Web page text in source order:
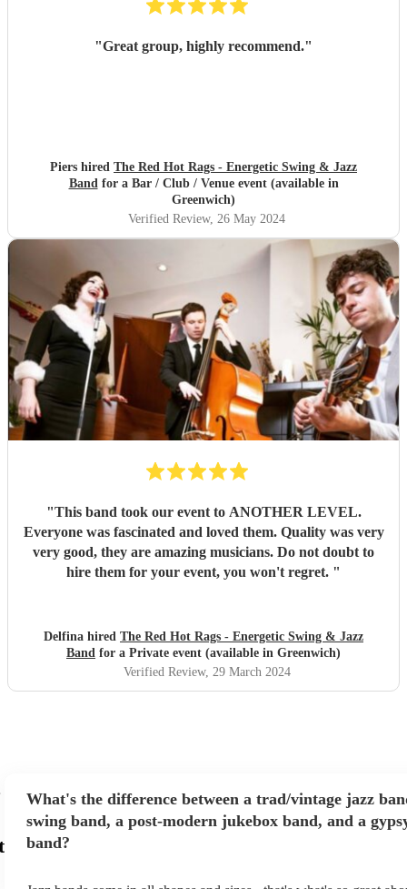
"Great group, highly recommend."
Piers hired The Red Hot Rags - Energetic Swing & Jazz
Bandfor a Bar / Club / Venue event (available in
Greenwich)
Verified Review, 26 May 2024
"This band took our event to ANOTHER LEVEL.
Everyone was fascinated and loved them. Quality was very
very good, they are amazing musicians. Do not doubt to
hire them for your event, you won't regret. "
Delfina hired The Red Hot Rags - Energetic Swing & Jazz
Band for a Private event (available in Greenwich)
Verified Review, 29 March 2024
What's the difference between a trad/vintage jazz
swing band, a post-modern jukebox band, and a
band?